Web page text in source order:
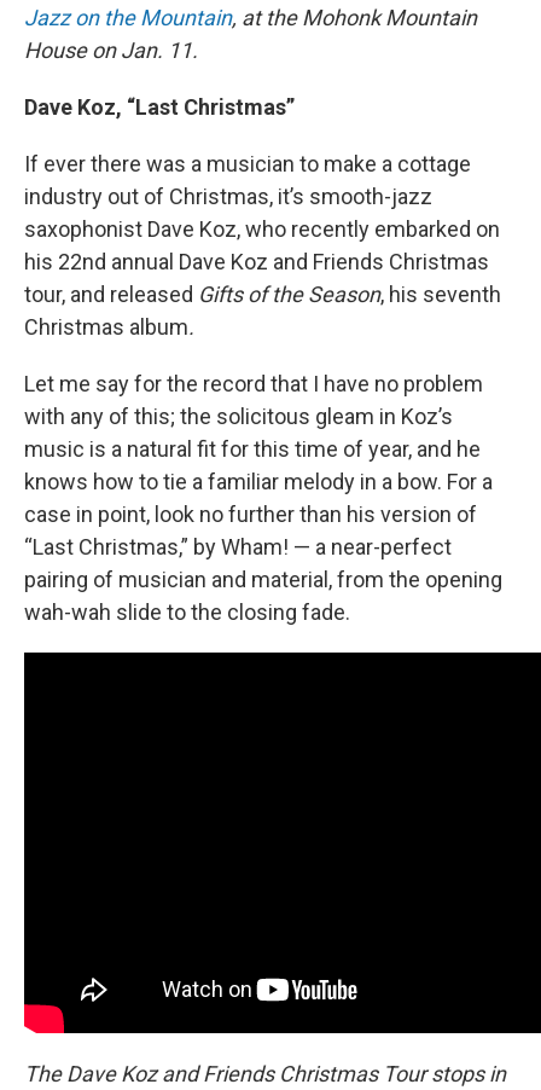
Jazz on the Mountain, at the Mohonk Mountain
House on Jan. 11.
Dave Koz, “Last Christmas”
If ever there was a musician to make a cottage
industry out of Christmas, it’s smooth-jazz
saxophonist Dave Koz, who recently embarked on
his 22nd annual Dave Koz and Friends Christmas
tour, and released Gifts of the Season, his seventh
Christmas album.
Let me say for the record that I have no problem
with any of this; the solicitous gleam in Koz’s
music is a natural fit for this time of year, and he
knows how to tie a familiar melody in a bow. For a
case in point, look no further than his version of
“Last Christmas,” by Wham! — a near-perfect
pairing of musician and material, from the opening
wah-wah slide to the closing fade.
The Dave Koz and Friends Christmas Tour stops in